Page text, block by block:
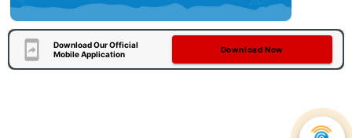
Download Our Official
Mobile Application
Download Now